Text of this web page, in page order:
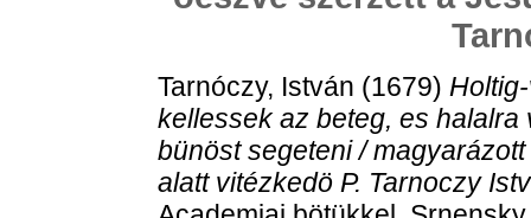
Tarnóczy, István (1679)
kellessek az beteg, es
bünöst segeteni /
alatt vitézkedö P. Tarnoczy